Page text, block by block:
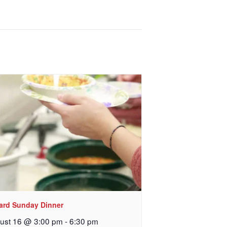
Sunday Dinner
16 @ 3:00 pm -6:30 pm
2400